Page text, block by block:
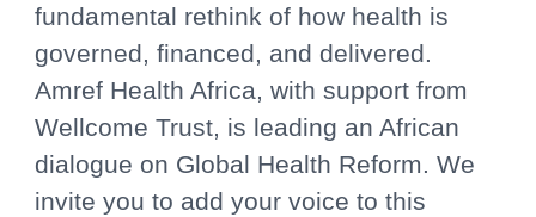
fundamental rethink of how health is
governed, financed, and delivered.
Amref Health Africa, with support from
Wellcome Trust, is leading an African
dialogue on Global Health Reform. We
invite you to add your voice to this